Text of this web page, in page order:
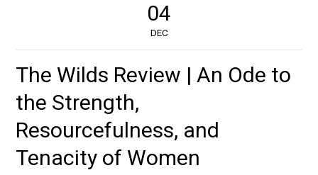
04
DEC
The Wilds Review | An Ode to
the Strength,
Resourcefulness, and
Tenacity of Women